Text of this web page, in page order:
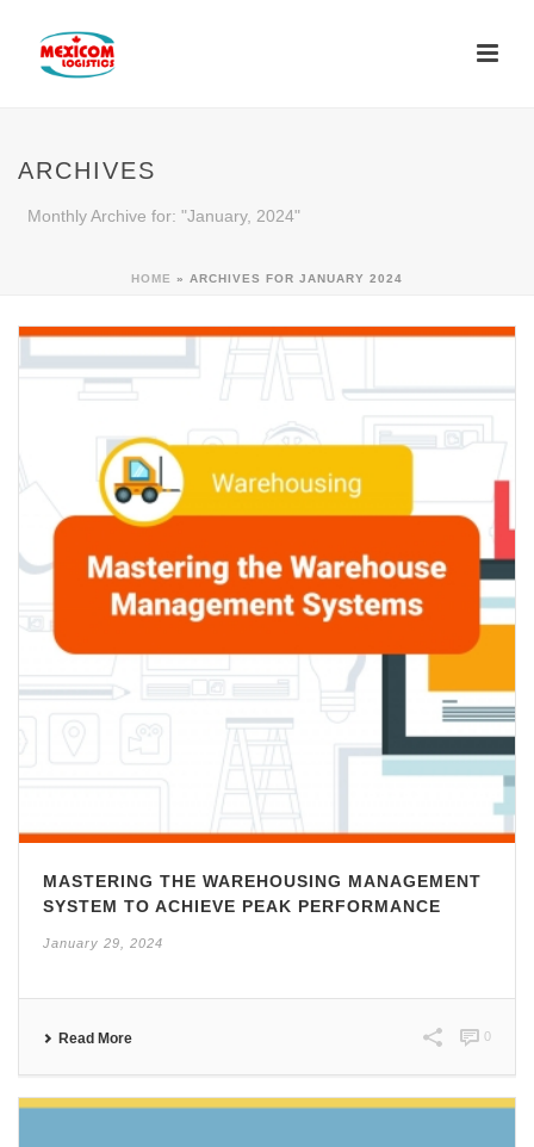
ARCHIVES
Monthly Archive for: "January, 2024"
HOME » ARCHIVES FOR JANUARY 2024
MASTERING THE WAREHOUSING MANAGEMENT
SYSTEM TO ACHIEVE PEAK PERFORMANCE
January 29, 2024
Read More 0